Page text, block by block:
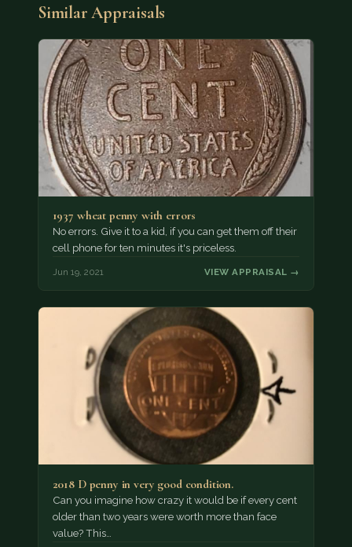
Similar Appraisals
1937 wheat penny with errors
No errors. Give it to a kid, if you can get them off their
cell phone for ten minutes it's priceless.
Jun 19, 2021 VIEW APPRAISAL →
2018 D penny in very good condition.
Can you imagine how crazy it would be if every cent
older than two years were worth more than face
value? This…